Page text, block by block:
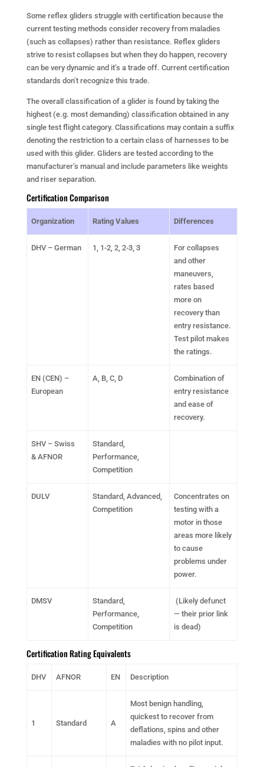
Some reflex gliders struggle with certification because the
current testing methods consider recovery from maladies
(such as collapses) rather than resistance. Reflex gliders
strive to resist collapses but when they do happen, recovery
can be very dynamic and it’s a trade off. Current certification
standards don’t recognize this trade.
The overall classification of a glider is found by taking the
highest (e.g. most demanding) classification obtained in any
single test flight category. Classifications may contain a suffix
denoting the restriction to a certain class of harnesses to be
used with this glider. Gliders are tested according to the
manufacturer’s manual and include parameters like weights
and riser separation.
Certification Comparison
Organization Rating Values Differences
DHV – German 1, 1-2, 2, 2-3, 3
For collapses
and other
maneuvers,
rates based
more on
recovery than
entry resistance.
Test pilot makes
the ratings.
EN (CEN) –
European
A, B, C, D
Combination of
entry resistance
and ease of
recovery.
SHV – Swiss
& AFNOR
Standard,
Performance,
Competition
DULV
Standard, Advanced,
Competition
Concentrates on
testing with a
motor in those
areas more likely
to cause
problems under
power.
DMSV
Standard,
Performance,
Competition
(Likely defunct
— their prior link
is dead)
Certification Rating Equivalents
DHV AFNOR EN Description
1 Standard A
Most benign handling,
quickest to recover from
deflations, spins and other
maladies with no pilot input.